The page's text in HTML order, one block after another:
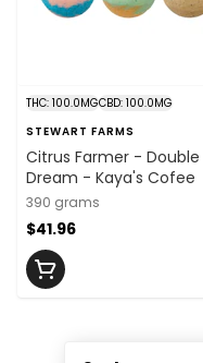
THC: 100.0MGCBD: 100.0MG
STEWART FARMS
Citrus Farmer - Double
Dream - Kaya's Cofee
390 grams
$41.96